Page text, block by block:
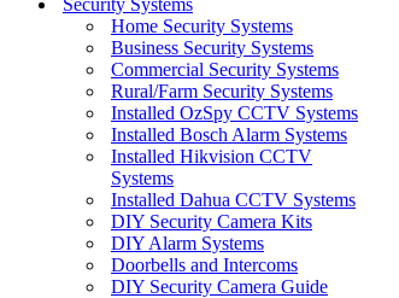
Security Systems
Home Security Systems
Business Security Systems
Commercial Security Systems
Rural/Farm Security Systems
Installed OzSpy CCTV Systems
Installed Bosch Alarm Systems
Installed Hikvision CCTV
Systems
Installed Dahua CCTV Systems
DIY Security Camera Kits
DIY Alarm Systems
Doorbells and Intercoms
DIY Security Camera Guide